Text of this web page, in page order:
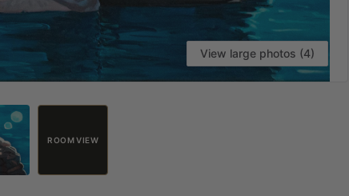
View large photos (4)
ROOM VIEW